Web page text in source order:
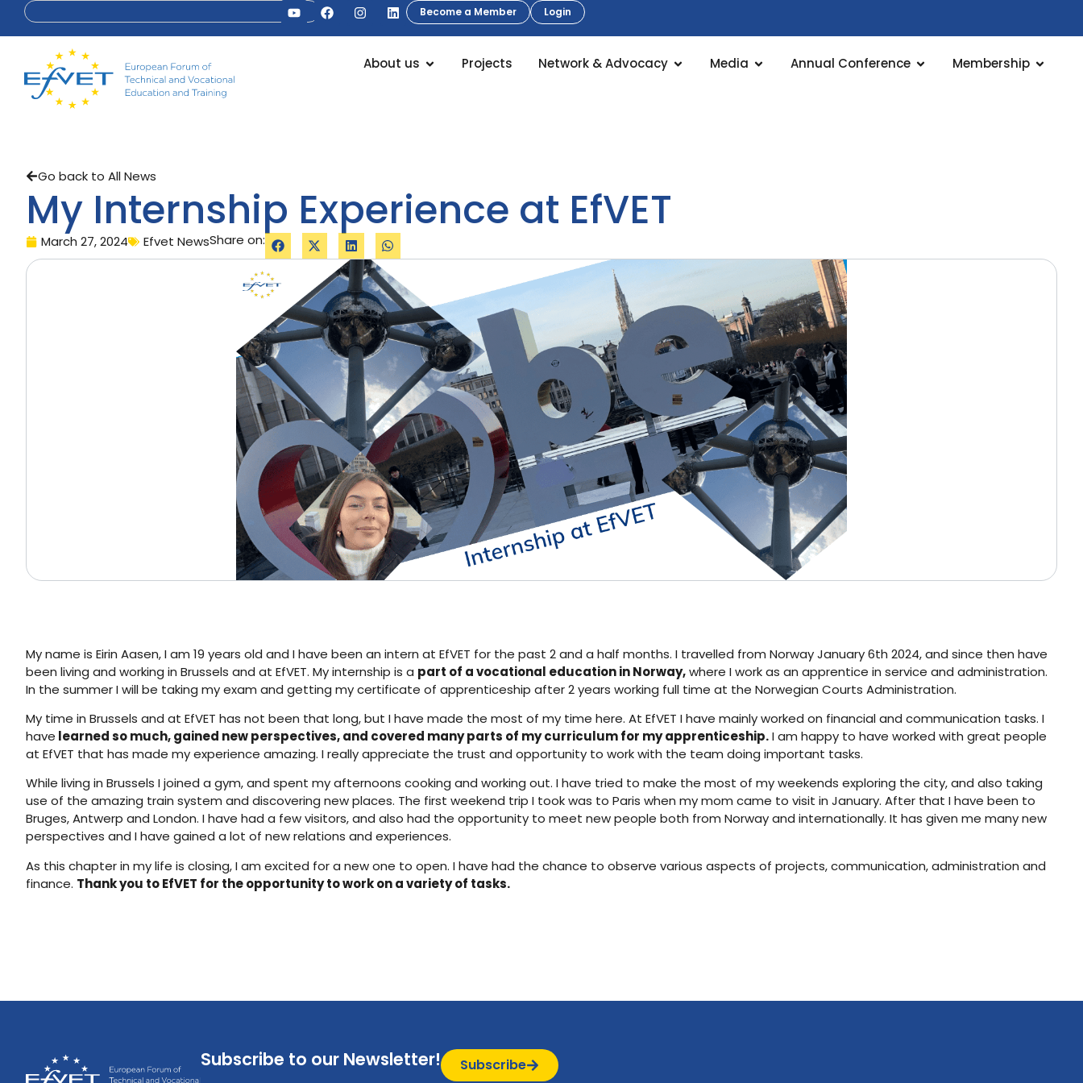
Become a Member Login
About us Projects Network & Advocacy Media Annual Conference Membership
Go back to All News
My Internship Experience at EfVET
March 27, 2024 Efvet NewsShare on:
My name is Eirin Aasen, I am 19 years old and I have been an intern at EfVET for the past 2 and a half months. I travelled from Norway January 6th 2024, and since then have
been living and working in Brussels and at EfVET. My internship is a part of a vocational education in Norway,where I work as an apprentice in service and administration.
In the summer I will be taking my exam and getting my certificate of apprenticeship after 2 years working full time at the Norwegian Courts Administration.
My time in Brussels and at EfVET has not been that long, but I have made the most of my time here. At EfVET I have mainly worked on financial and communication tasks. I
have learned so much, gained new perspectives, and covered many parts of my curriculum for my apprenticeship.I am happy to have worked with great people
at EfVET that has made my experience amazing. I really appreciate the trust and opportunity to work with the team doing important tasks.
While living in Brussels I joined a gym, and spent my afternoons cooking and working out. I have tried to make the most of my weekends exploring the city, and also taking
use of the amazing train system and discovering new places. The first weekend trip I took was to Paris when my mom came to visit in January. After that I have been to
Bruges, Antwerp and London. I have had a few visitors, and also had the opportunity to meet new people both from Norway and internationally. It has given me many new
perspectives and I have gained a lot of new relations and experiences.
As this chapter in my life is closing, I am excited for a new one to open. I have had the chance to observe various aspects of projects, communication, administration and
finance. Thank you to EfVET for the opportunity to work on a variety of tasks.
Subscribe to our Newsletter! Subscribe